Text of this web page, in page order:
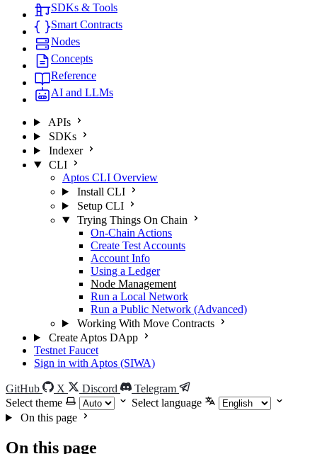
SDKs & Tools
Smart Contracts
Nodes
Concepts
Reference
AI and LLMs
APIs
SDKs
Indexer
CLI
Aptos CLI Overview
Install CLI
Setup CLI
Trying Things On Chain
On-Chain Actions
Create Test Accounts
Account Info
Using a Ledger
Node Management
Run a Local Network
Run a Public Network (Advanced)
Working With Move Contracts
Create Aptos DApp
Testnet Faucet
Sign in with Aptos (SIWA)
GitHub X Discord
Telegram
Select theme
Select language
On this page
On this page